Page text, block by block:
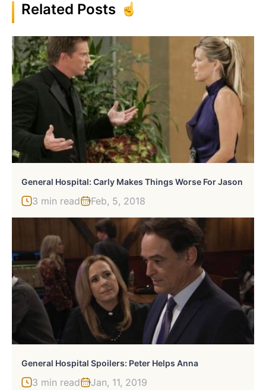
Related Posts
General Hospital: Carly Makes Things Worse For Jason
3 min read Feb, 5, 2018
General Hospital Spoilers: Peter Helps Anna
3 min read Jan, 11, 2019